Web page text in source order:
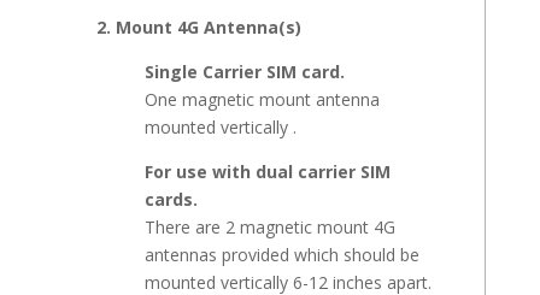
2. Mount 4G Antenna(s)
Single Carrier SIM card.
One magnetic mount antenna
mounted vertically .
For use with dual carrier SIM
cards.
There are 2 magnetic mount 4G
antennas provided which should be
mounted vertically 6-12 inches apart.